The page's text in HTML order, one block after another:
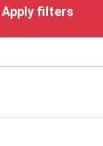
Apply filters